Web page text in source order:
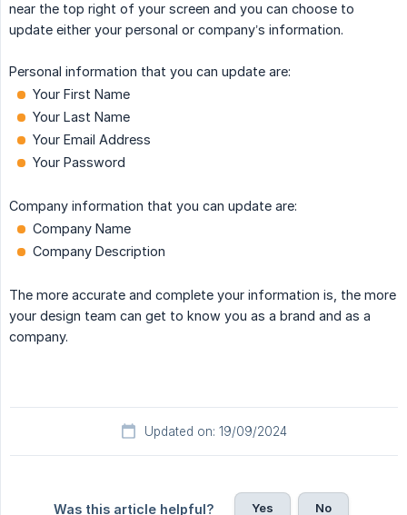
near the top right of your screen and you can choose to
update either your personal or company’s information.
Personal information that you can update are:
Your First Name
Your Last Name
Your Email Address
Your Password
Company information that you can update are:
Company Name
Company Description
The more accurate and complete your information is, the more
your design team can get to know you as a brand and as a
company.
Updated on: 19/09/2024
Was this article helpful? Yes No